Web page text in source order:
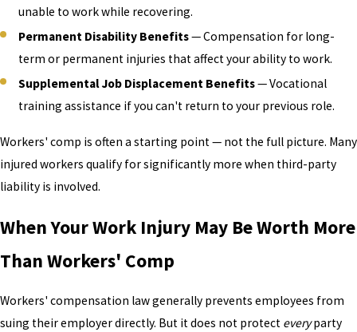
unable to work while recovering.
Permanent Disability Benefits— Compensation for long-
term or permanent injuries that affect your ability to work.
Supplemental Job Displacement Benefits— Vocational
training assistance if you can't return to your previous role.
Workers' comp is often a starting point — not the full picture. Many
injured workers qualify for significantly more when third-party
liability is involved.
When Your Work Injury May Be Worth More
Than Workers' Comp
Workers' compensation law generally prevents employees from
suing their employer directly. But it does not protect everyparty